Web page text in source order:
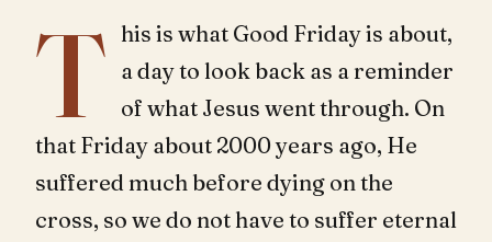
T his is what Good Friday is about,
a day to look back as a reminder
of what Jesus went through. On
that Friday about 2000 years ago, He
suffered much before dying on the
cross, so we do not have to suffer eternal